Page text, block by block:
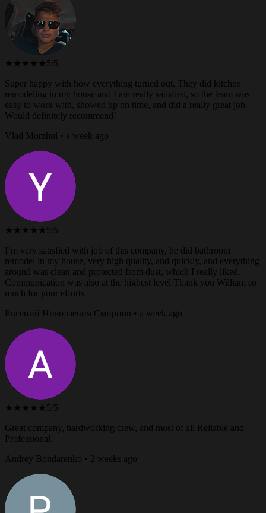
★★★★★ 5/5
Super happy with how everything turned out. They did kitchen
remodeling in my house and I am really satisfied, so the team was
easy to work with, showed up on time, and did a really great job.
Would definitely recommend!
Vlad Morzhul • a week ago
★★★★★ 5/5
I’m very satisfied with job of this company, he did bathroom
remodel in my house, very high quality, and quickly, and everything
around was clean and protected from dust, which I really liked.
Communication was also at the highest level Thank you William so
much for your efforts
Евгений Николаевич Смирнов • a week ago
★★★★★ 5/5
Great company, hardworking crew, and most of all Reliable and
Professional.
Andrey Bondarenko • 2 weeks ago